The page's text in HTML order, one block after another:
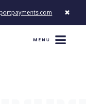
Built to Modernize
MENU